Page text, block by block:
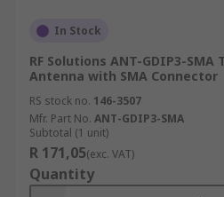
In Stock
RF Solutions ANT-GDIP3-
Antenna with SMA Connector
RS stock no. 146-3507
Mfr. Part No. ANT-GDIP3-SMA
Subtotal (1 unit)
R 171,05(exc. VAT)
Quantity